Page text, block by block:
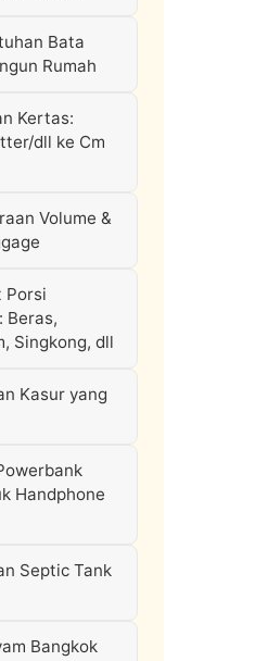
Bata
Rumah
Kertas:
dll ke Cm
Volume &
Porsi
Beras,
Singkong, dll
Kasur yang
Handphone
Septic Tank
Bangkok